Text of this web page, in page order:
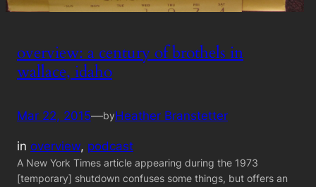
overview: a century of brothels in
wallace, idaho
Mar 22, 2015—byHeather Branstetter
in overview, podcast
A New York Times article appearing during the 1973
[temporary] shutdown confuses some things, but offers an